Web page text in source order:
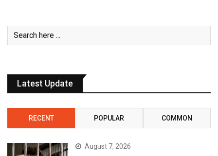
Latest Update
RECENT POPULAR COMMON
August 7, 2026